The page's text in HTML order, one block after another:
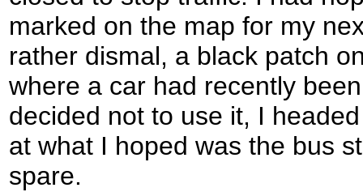
marked on the map for my
rather dismal, a black patch
where a car had recently
decided not to use it, I
at what I hoped was the bus
spare.